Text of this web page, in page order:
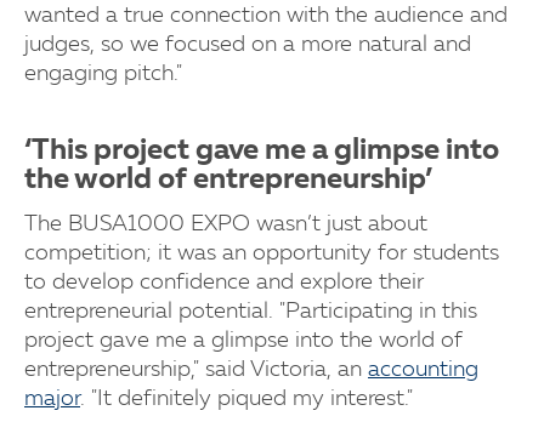
wanted a true connection with the audience and
judges, so we focused on a more natural and
engaging pitch."
‘This project gave me a glimpse into
the world of entrepreneurship’
The BUSA1000 EXPO wasn’t just about
competition; it was an opportunity for students
to develop confidence and explore their
entrepreneurial potential. "Participating in this
project gave me a glimpse into the world of
entrepreneurship," said Victoria, an accounting
major. "It definitely piqued my interest."